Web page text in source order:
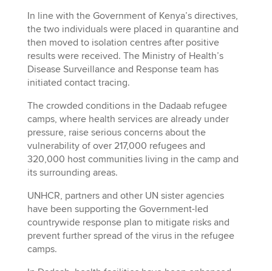
In line with the Government of Kenya’s directives,
the two individuals were placed in quarantine and
then moved to isolation centres after positive
results were received. The Ministry of Health’s
Disease Surveillance and Response team has
initiated contact tracing.
The crowded conditions in the Dadaab refugee
camps, where health services are already under
pressure, raise serious concerns about the
vulnerability of over 217,000 refugees and
320,000 host communities living in the camp and
its surrounding areas.
UNHCR, partners and other UN sister agencies
have been supporting the Government-led
countrywide response plan to mitigate risks and
prevent further spread of the virus in the refugee
camps.